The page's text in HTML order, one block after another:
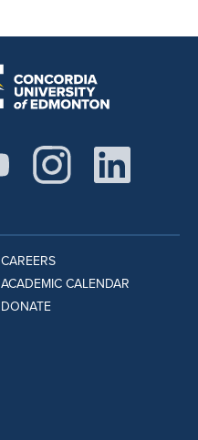
CAREERS
ACADEMIC CALENDAR
DONATE